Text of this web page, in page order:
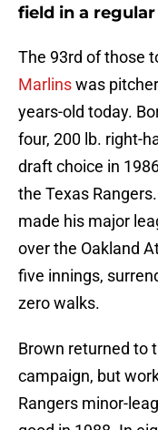
field in a
The 93rd of those
Marlinswas pitcher
years-old today.
four, 200 lb. right-
draft choice in
the Texas
made his major
over the Oakland
five innings,
zero walks.
Brown returned to
campaign, but
Rangers minor-